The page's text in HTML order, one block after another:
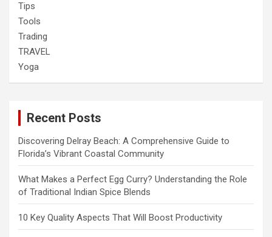
Tips
Tools
Trading
TRAVEL
Yoga
Recent Posts
Discovering Delray Beach: A Comprehensive Guide to
Florida’s Vibrant Coastal Community
What Makes a Perfect Egg Curry? Understanding the Role
of Traditional Indian Spice Blends
10 Key Quality Aspects That Will Boost Productivity